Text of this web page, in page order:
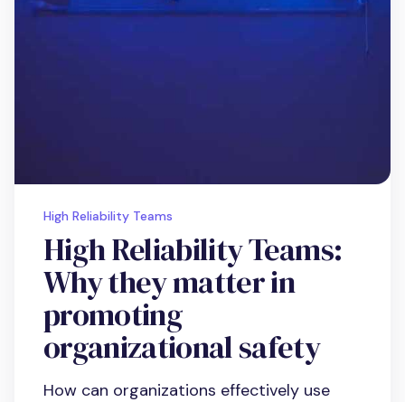
High Reliability Teams
High Reliability Teams:
Why they matter in
promoting
organizational safety
How can organizations effectively use